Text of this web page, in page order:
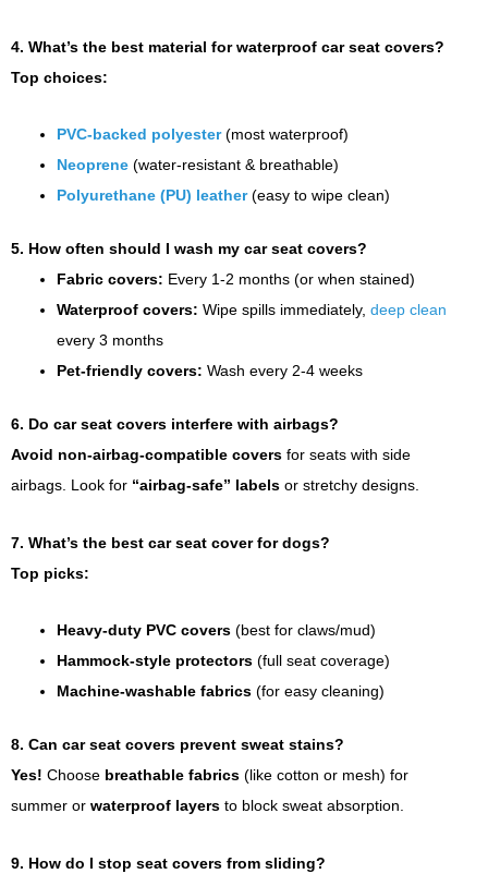
4. What’s the best material for waterproof car seat covers?
Top choices:
PVC-backed polyester(most waterproof)
Neoprene (water-resistant & breathable)
Polyurethane (PU) leather (easy to wipe clean)
5. How often should I wash my car seat covers?
Fabric covers: Every 1-2 months (or when stained)
Waterproof covers: Wipe spills immediately, deep clean
every 3 months
Pet-friendly covers: Wash every 2-4 weeks
6. Do car seat covers interfere with airbags?
Avoid non-airbag-compatible covers for seats with side
airbags. Look for “airbag-safe” labels or stretchy designs.
7. What’s the best car seat cover for dogs?
Top picks:
Heavy-duty PVC covers (best for claws/mud)
Hammock-style protectors (full seat coverage)
Machine-washable fabrics (for easy cleaning)
8. Can car seat covers prevent sweat stains?
Yes! Choose breathable fabrics (like cotton or mesh) for
summer or waterproof layers to block sweat absorption.
9. How do I stop seat covers from sliding?